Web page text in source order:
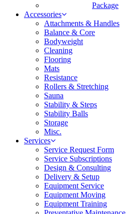
Package
Accessories
Attachments & Handles
Balance & Core
Bodyweight
Cleaning
Flooring
Mats
Resistance
Rollers & Stretching
Sauna
Stability & Steps
Stability Balls
Storage
Misc.
Services
Service Request Form
Service Subscriptions
Design & Consulting
Delivery & Setup
Equipment Service
Equipment Moving
Equipment Training